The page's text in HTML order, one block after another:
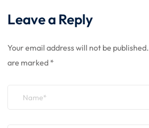
Leave a Reply
Your email address will not be published.
are marked *